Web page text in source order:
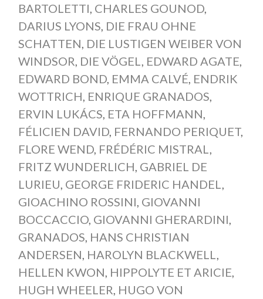
BARTOLETTI CHARLES GOUNOD,
DARIUS LYONS DIE FRAU OHNE
SCHATTEN DIE LUSTIGEN WEIBER VON
WINDSOR DIE VÖGEL EDWARD AGATE
EDWARD BOND, EMMA CALVÉ ENDRIK
WOTTRICH ENRIQUE GRANADOS
ERVIN LUKÁCS ETA HOFFMANN
FÉLICIEN DAVID, FERNANDO PERIQUET,
FLORE WEND, FRÉDÉRIC MISTRAL
FRITZ WUNDERLICH GABRIEL DE
LURIEU GEORGE FRIDERIC HANDEL
GIOACHINO ROSSINI GIOVANNI
BOCCACCIO, GIOVANNI GHERARDINI
GRANADOS HANS CHRISTIAN
ANDERSEN HAROLYN BLACKWELL
HELLEN KWON HIPPOLYTE ET ARICIE
HUGH WHEELER HUGO VON